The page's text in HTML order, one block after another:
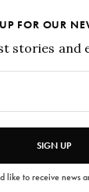
FOR OUR
stories and
SIGN UP
like to receive news